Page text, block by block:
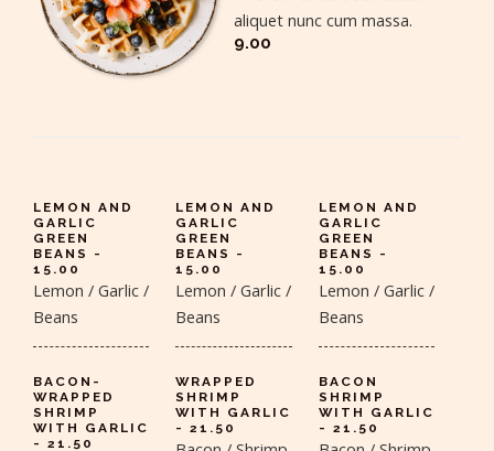
aliquet nunc cum massa.
9.00
LEMON AND
GARLIC
GREEN
BEANS -
15.00
Lemon / Garlic /
Beans
BACON-
WRAPPED
SHRIMP
WITH GARLIC
- 21.50
LEMON AND
GARLIC
GREEN
BEANS -
15.00
Lemon / Garlic /
Beans
WRAPPED
SHRIMP
WITH GARLIC
- 21.50
LEMON AND
GARLIC
GREEN
BEANS -
15.00
Lemon / Garlic /
Beans
BACON
SHRIMP
WITH GARLIC
- 21.50